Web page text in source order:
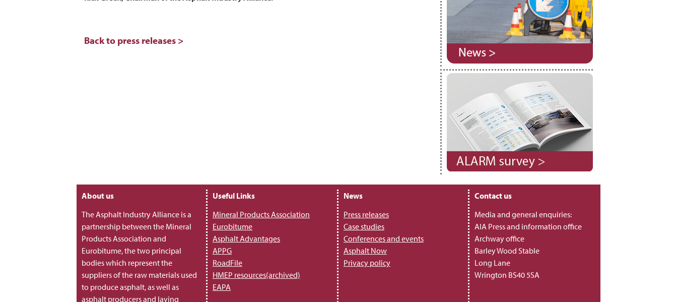
Back to press releases >
About us
The Asphalt Industry Alliance is a
partnership between the Mineral
Products Association and
Eurobitume, the two principal
bodies which represent the
suppliers of the raw materials used
to produce asphalt, as well as
asphalt producers and laying
Useful Links
Mineral Products Association
Eurobitume
Asphalt Advantages
APPG
RoadFile
HMEP resources(archived)
EAPA
News
Press releases
Case studies
Conferences and events
Asphalt Now
Privacy policy
Contact us
Media and general enquiries:
AIA Press and information office
Archway office
Barley Wood Stable
Long Lane
Wrington BS40 5SA